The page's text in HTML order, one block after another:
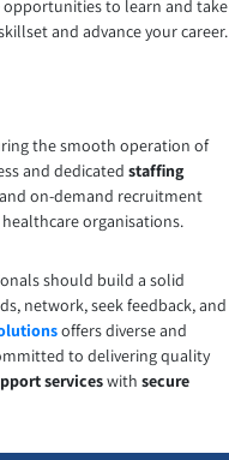
opportunities to learn and take
and advance your career.
the smooth operation of
and dedicated staffing
on-demand recruitment
organisations.
should build a solid
network, seek feedback, and
offers diverse and
to delivering quality
serviceswith secure